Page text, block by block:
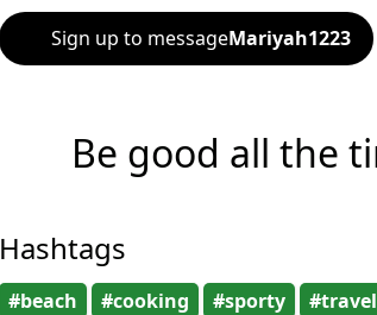
Sign up to messageMariyah1223
Be good all the
Hashtags
#beach #cooking #sporty